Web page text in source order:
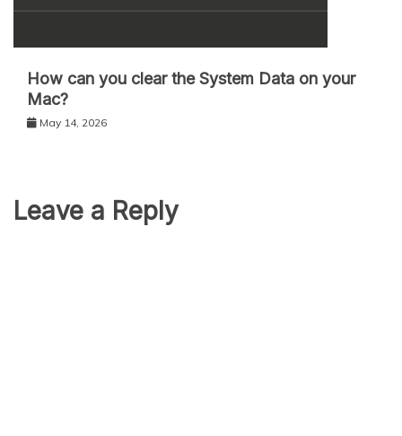
How can you clear the System Data on your
Mac?
May 14, 2026
Leave a Reply